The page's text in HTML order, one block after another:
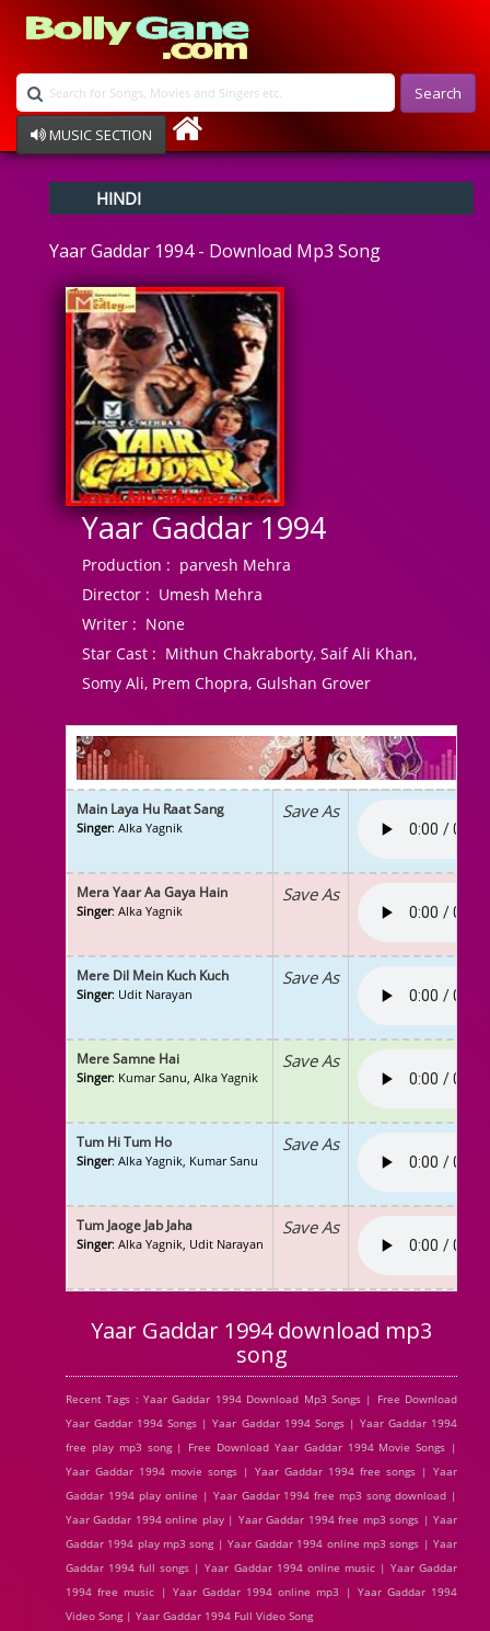
Search
MUSIC SECTION
Devotional
Ghazals
Instrumental
Raksha Bandhan
Album Song
HINDI
Yaar Gaddar 1994 - Download Mp3 Song
Yaar Gaddar 1994
Production : parvesh Mehra
Director : Umesh Mehra
Writer : None
Star Cast : Mithun Chakraborty, Saif Ali Khan,
Somy Ali, Prem Chopra, Gulshan Grover
Main Laya Hu Raat Sang
Singer: Alka Yagnik
Save As
Mera Yaar Aa Gaya Hain
Singer: Alka Yagnik
Save As
Mere Dil Mein Kuch Kuch
Singer: Udit Narayan
Save As
Mere Samne Hai
Singer: Kumar Sanu, Alka Yagnik
Save As
Tum Hi Tum Ho
Singer: Alka Yagnik, Kumar Sanu
Save As
Tum Jaoge Jab Jaha
Singer: Alka Yagnik, Udit Narayan
Save As
Yaar Gaddar 1994 download mp3
song
Recent Tags : Yaar Gaddar 1994 Download Mp3 Songs | Free Download
Yaar Gaddar 1994 Songs | Yaar Gaddar 1994 Songs | Yaar Gaddar 1994
free play mp3 song | Free Download Yaar Gaddar 1994 Movie Songs |
Yaar Gaddar 1994 movie songs | Yaar Gaddar 1994 free songs | Yaar
Gaddar 1994 play online | Yaar Gaddar 1994 free mp3 song download |
Yaar Gaddar 1994 online play | Yaar Gaddar 1994 free mp3 songs | Yaar
Gaddar 1994 play mp3 song | Yaar Gaddar 1994 online mp3 songs | Yaar
Gaddar 1994 full songs | Yaar Gaddar 1994 online music | Yaar Gaddar
1994 free music | Yaar Gaddar 1994 online mp3 | Yaar Gaddar 1994
Video Song | Yaar Gaddar 1994 Full Video Song